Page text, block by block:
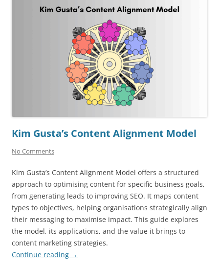
Kim Gusta’s Content Alignment Model
No Comments
Kim Gusta’s Content Alignment Model offers a structured
approach to optimising content for specific business goals,
from generating leads to improving SEO. It maps content
types to objectives, helping organisations strategically align
their messaging to maximise impact. This guide explores
the model, its applications, and the value it brings to
content marketing strategies.
Continue reading →